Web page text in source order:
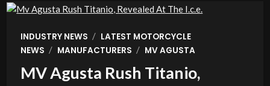
INDUSTRY NEWS / LATEST MOTORCYCLE
NEWS / MANUFACTURERS / MV AGUSTA
MV Agusta Rush Titanio,